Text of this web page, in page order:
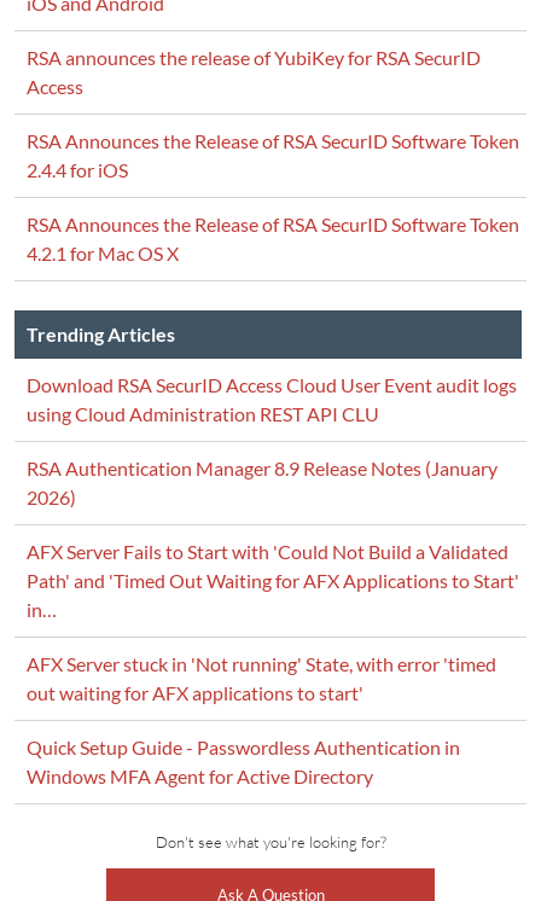
RSA announces the release of YubiKey for RSA SecurID
Access
RSA Announces the Release of RSA SecurID Software Token
2.4.4 for iOS
RSA Announces the Release of RSA SecurID Software Token
4.2.1 for Mac OS X
Trending Articles
Download RSA SecurID Access Cloud User Event audit logs
using Cloud Administration REST API CLU
RSA Authentication Manager 8.9 Release Notes (January
2026)
AFX Server Fails to Start with 'Could Not Build a Validated
Path' and 'Timed Out Waiting for AFX Applications to Start'
in…
AFX Server stuck in 'Not running' State, with error 'timed
out waiting for AFX applications to start'
Quick Setup Guide - Passwordless Authentication in
Windows MFA Agent for Active Directory
Don't see what you're looking for?
Ask A Question